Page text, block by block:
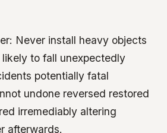
Never install heavy objects
to fall unexpectedly
potentially fatal
undone reversed restored
irremediably altering
afterwards.